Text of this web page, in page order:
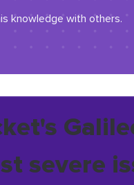
knowledge with others.
severe